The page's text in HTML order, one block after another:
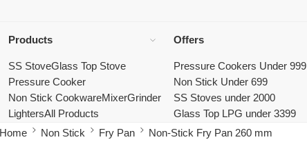
Products
SS StoveGlass Top Stove
Pressure Cooker
Non Stick CookwareMixerGrinder
LightersAll Products
Offers
Pressure Cookers Under 999
Non Stick Under 699
SS Stoves under 2000
Glass Top LPG under 3399
Home Non Stick Fry Pan Non-Stick Fry Pan 260 mm